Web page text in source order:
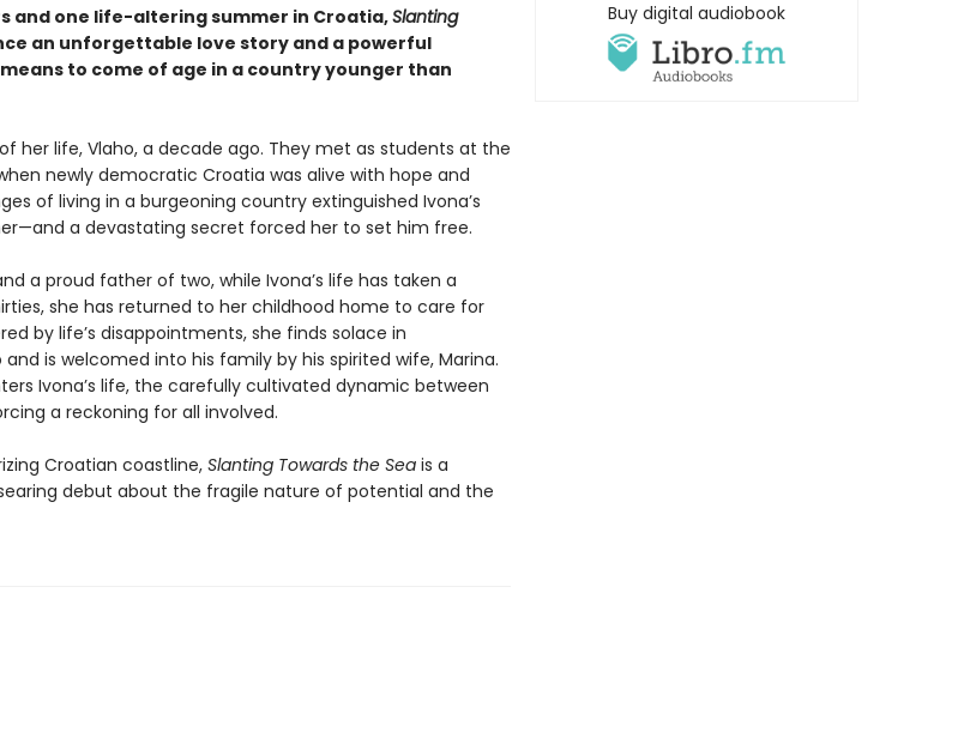
and one life-altering summer in Croatia,Slanting
an unforgettable love story and a powerful
to come of age in a country younger than
her life, Vlaho, a decade ago. They met as students at the
newly democratic Croatia was alive with hope and
of living in a burgeoning country extinguished Ivona’s
a devastating secret forced her to set him free.
a proud father of two, while Ivona’s life has taken a
she has returned to her childhood home to care for
by life’s disappointments, she finds solace in
is welcomed into his family by his spirited wife, Marina.
Ivona’s life, the carefully cultivated dynamic between
a reckoning for all involved.
Croatian coastline,Slanting Towards the Seais a
debut about the fragile nature of potential and the
Buy digital audiobook